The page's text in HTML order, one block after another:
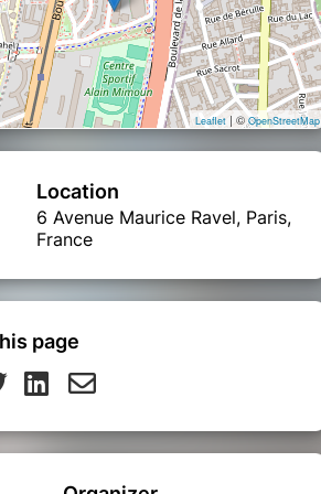
Leaflet | ©OpenStreetMap
Location
6 Avenue Maurice Ravel, Paris,
France
page